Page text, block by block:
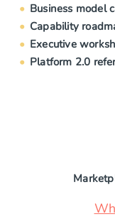
Business model
Capability
Executive
Platform 2.0